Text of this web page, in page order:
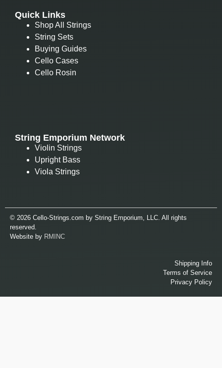
Quick Links
Shop All Strings
String Sets
Buying Guides
Cello Cases
Cello Rosin
String Emporium Network
Violin Strings
Upright Bass
Viola Strings
© 2026 Cello-Strings.com by String Emporium, LLC. All rights
reserved.
Website by RMINC
Shipping Info
Terms of Service
Privacy Policy